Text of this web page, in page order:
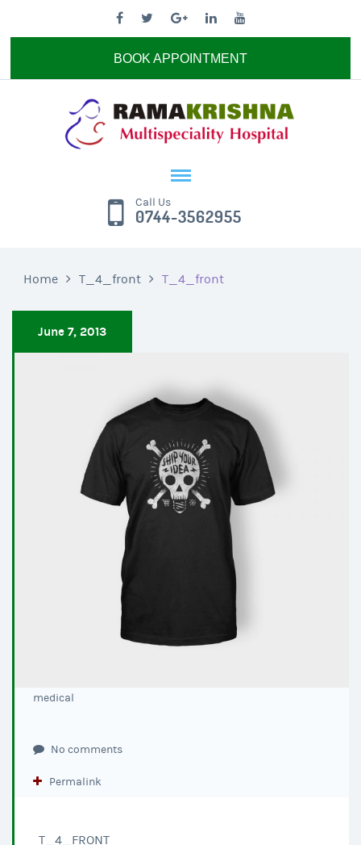
BOOK APPOINTMENT
Call Us
0744-3562955
Home T_4_front T_4_front
June 7, 2013
medical
No comments
Permalink
T_4_FRONT